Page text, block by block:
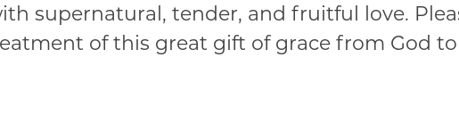
supernatural, tender, and fruitful love.
of this great gift of grace from God